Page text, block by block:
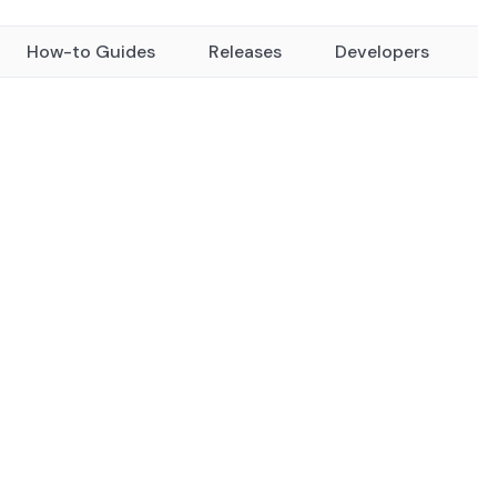
How-to Guides Releases Developers